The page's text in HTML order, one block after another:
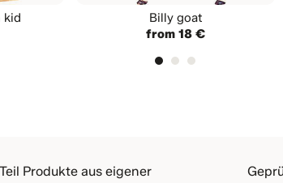
kid
Billy goat
from 18 €
Produkte aus eigener